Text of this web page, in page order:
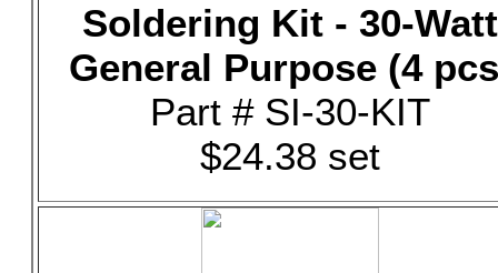
Soldering Kit - 30-Watt
General Purpose (4
Part # SI-30-KIT
$24.38 set